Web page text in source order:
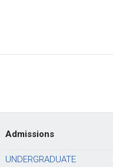
Admissions
UNDERGRADUATE